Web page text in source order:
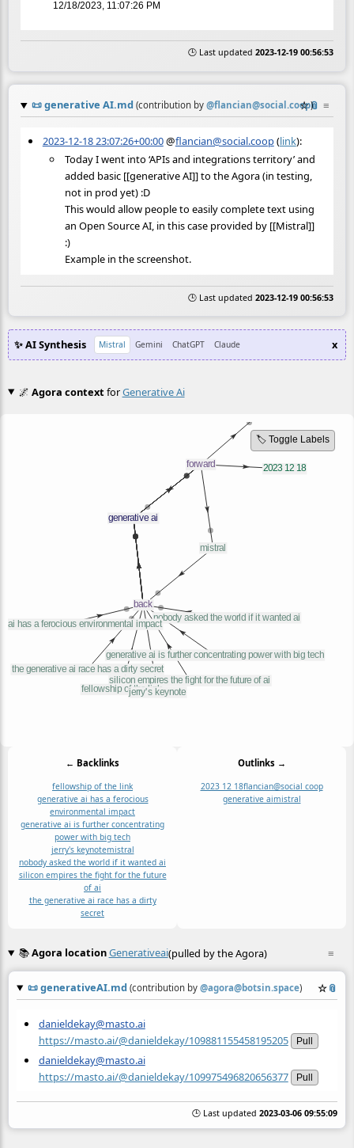
12/18/2023, 11:07:26 PM
🕒 Last updated 2023-12-19 00:56:53
📜generative AI.md (contribution by @flancian@social.coop)
☆📎 ≡
2023-12-18 23:07:26+00:00@flancian@social.coop(link):
Today I went into ‘APIs and integrations territory’ and
added basic [[generative AI]] to the Agora (in testing,
not in prod yet) :D
This would allow people to easily complete text using
an Open Source AI, in this case provided by [[Mistral]]
:)
Example in the screenshot.
🕒 Last updated 2023-12-19 00:56:53
✨ AI Synthesis Mistral Gemini ChatGPT Claude x
🌌 Agora context forGenerative Ai
🏷️ Toggle Labels
← Backlinks
fellowship of the link
generative ai has a ferocious
environmental impact
generative ai is further concentrating
power with big tech
jerry's keynotemistral
nobody asked the world if it wanted ai
silicon empires the fight for the future
of ai
the generative ai race has a dirty
secret
Outlinks →
2023 12 18flancian@social coop
generative aimistral
≡
📚Agora locationGenerativeai(pulled by the Agora)
📜generativeAI.md (contribution by @agora@botsin.space) ☆📎
danieldekay@masto.ai
https://masto.ai/@danieldekay/109881155458195205
Pull
danieldekay@masto.ai
https://masto.ai/@danieldekay/109975496820656377
Pull
🕒 Last updated 2023-03-06 09:55:09